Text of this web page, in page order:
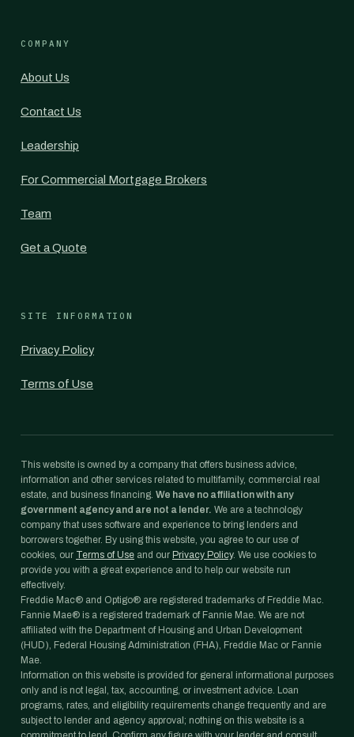
COMPANY
About Us
Contact Us
Leadership
For Commercial Mortgage Brokers
Team
Get a Quote
SITE INFORMATION
Privacy Policy
Terms of Use
This website is owned by a company that offers business advice,
information and other services related to multifamily, commercial real
estate, and business financing. We have no affiliation with any
government agency and are not a lender. We are a technology
company that uses software and experience to bring lenders and
borrowers together. By using this website, you agree to our use of
cookies, our Terms of Use and our Privacy Policy. We use cookies to
provide you with a great experience and to help our website run
effectively.
Freddie Mac® and Optigo® are registered trademarks of Freddie Mac.
Fannie Mae® is a registered trademark of Fannie Mae. We are not
affiliated with the Department of Housing and Urban Development
(HUD), Federal Housing Administration (FHA), Freddie Mac or Fannie
Mae.
Information on this website is provided for general informational purposes
only and is not legal, tax, accounting, or investment advice. Loan
programs, rates, and eligibility requirements change frequently and are
subject to lender and agency approval; nothing on this website is a